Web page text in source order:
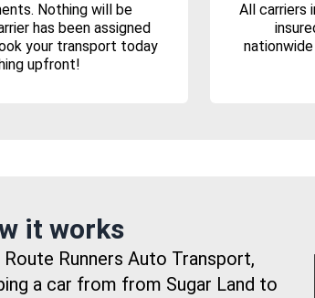
Nothing will be
has been assigned
your transport today
upfront!
All carriers
it works
Runners Auto Transport,
a car from from Sugar Land to